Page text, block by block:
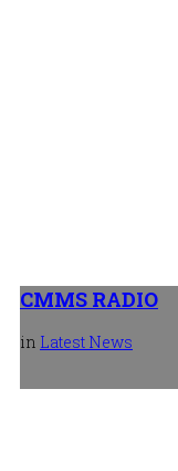
CMMS RADIO
in Latest News